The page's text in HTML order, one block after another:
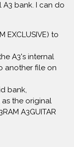
A3 bank. I can do
EXCLUSIVE) to
A3's internal
another file on
bank,
the original
A3GUITAR